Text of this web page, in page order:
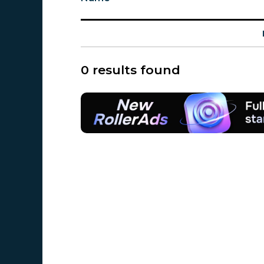
0 results found